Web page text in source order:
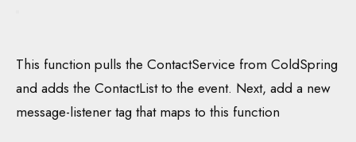
This function pulls the ContactService from ColdSpring
and adds the ContactList to the event. Next, add a new
message-listener tag that maps to this function